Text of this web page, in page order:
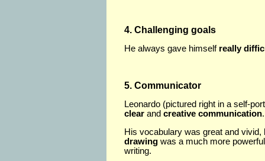
4. Challenging goals
He always gave himself really
5. Communicator
Leonardo (pictured right in a self-
clear and creative communication.
His vocabulary was great and vivid,
drawing was a much more
writing.